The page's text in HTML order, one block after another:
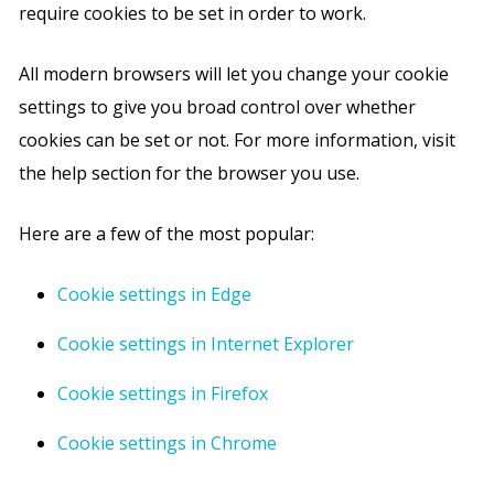
require cookies to be set in order to work.
All modern browsers will let you change your cookie
settings to give you broad control over whether
cookies can be set or not. For more information, visit
the help section for the browser you use.
Here are a few of the most popular:
Cookie settings in Edge
Cookie settings in Internet Explorer
Cookie settings in Firefox
Cookie settings in Chrome